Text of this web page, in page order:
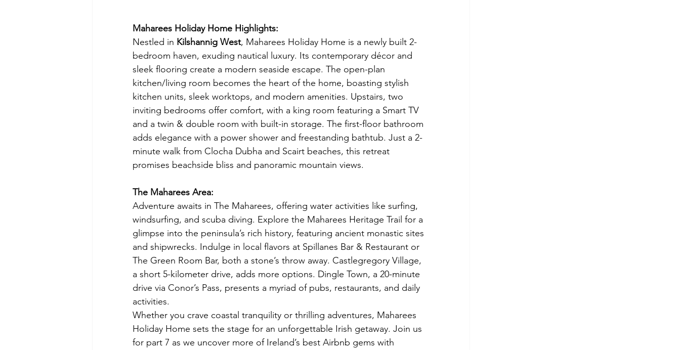
Maharees Holiday Home Highlights:
Nestled in Kilshannig West, Maharees Holiday Home is a newly built 2-
bedroom haven, exuding nautical luxury. Its contemporary décor and
sleek flooring create a modern seaside escape. The open-plan
kitchen/living room becomes the heart of the home, boasting stylish
kitchen units, sleek worktops, and modern amenities. Upstairs, two
inviting bedrooms offer comfort, with a king room featuring a Smart TV
and a twin & double room with built-in storage. The first-floor bathroom
adds elegance with a power shower and freestanding bathtub. Just a 2-
minute walk from Clocha Dubha and Scairt beaches, this retreat
promises beachside bliss and panoramic mountain views.
The Maharees Area:
Adventure awaits in The Maharees, offering water activities like surfing,
windsurfing, and scuba diving. Explore the Maharees Heritage Trail for a
glimpse into the peninsula’s rich history, featuring ancient monastic sites
and shipwrecks. Indulge in local flavors at Spillanes Bar & Restaurant or
The Green Room Bar, both a stone’s throw away. Castlegregory Village,
a short 5-kilometer drive, adds more options. Dingle Town, a 20-minute
drive via Conor’s Pass, presents a myriad of pubs, restaurants, and daily
activities.
Whether you crave coastal tranquility or thrilling adventures, Maharees
Holiday Home sets the stage for an unforgettable Irish getaway. Join us
for part 7 as we uncover more of Ireland’s best Airbnb gems with